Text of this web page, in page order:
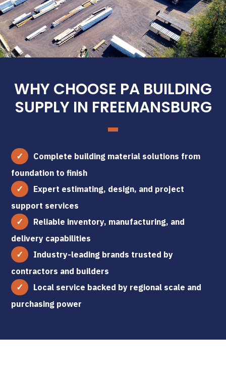
WHY CHOOSE PA BUILDING
SUPPLY IN FREEMANSBURG
Complete building material solutions from
foundation to finish
Expert estimating, design, and project
support services
Reliable inventory, manufacturing, and
delivery capabilities
Industry-leading brands trusted by
contractors and builders
Local service backed by regional scale and
purchasing power